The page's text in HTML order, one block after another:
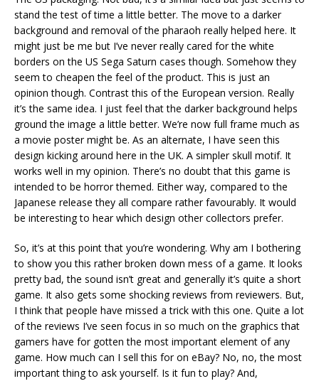
stand the test of time a little better. The move to a darker
background and removal of the pharaoh really helped here. It
might just be me but I’ve never really cared for the white
borders on the US Sega Saturn cases though. Somehow they
seem to cheapen the feel of the product. This is just an
opinion though. Contrast this of the European version. Really
it’s the same idea. I just feel that the darker background helps
ground the image a little better. We’re now full frame much as
a movie poster might be. As an alternate, I have seen this
design kicking around here in the UK. A simpler skull motif. It
works well in my opinion. There’s no doubt that this game is
intended to be horror themed. Either way, compared to the
Japanese release they all compare rather favourably. It would
be interesting to hear which design other collectors prefer.
So, it’s at this point that you’re wondering. Why am I bothering
to show you this rather broken down mess of a game. It looks
pretty bad, the sound isn’t great and generally it’s quite a short
game. It also gets some shocking reviews from reviewers. But,
I think that people have missed a trick with this one. Quite a lot
of the reviews I’ve seen focus in so much on the graphics that
gamers have for gotten the most important element of any
game. How much can I sell this for on eBay? No, no, the most
important thing to ask yourself. Is it fun to play? And,